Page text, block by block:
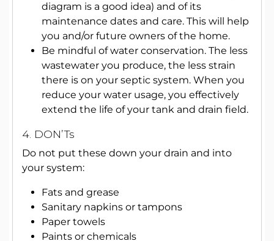
diagram is a good idea) and of its
maintenance dates and care. This will help
you and/or future owners of the home.
Be mindful of water conservation. The less
wastewater you produce, the less strain
there is on your septic system. When you
reduce your water usage, you effectively
extend the life of your tank and drain field.
4. DON’Ts
Do not put these down your drain and into
your system:
Fats and grease
Sanitary napkins or tampons
Paper towels
Paints or chemicals